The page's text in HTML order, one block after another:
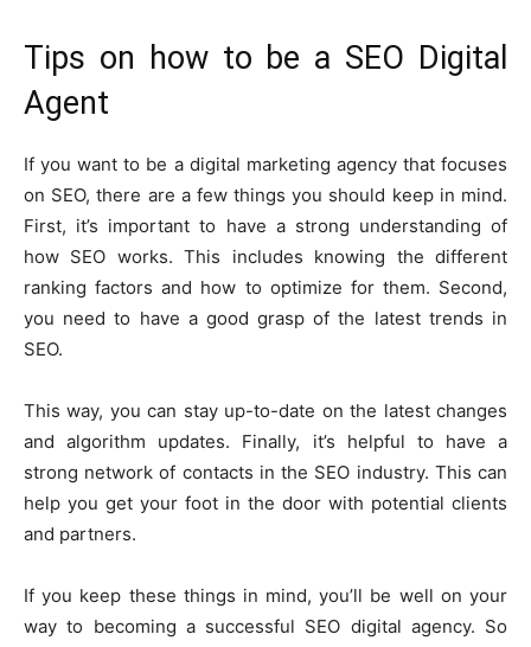
Tips on how to be a SEO Digital
Agent
If you want to be a digital marketing agency that focuses
on SEO, there are a few things you should keep in mind.
First, it’s important to have a strong understanding of
how SEO works. This includes knowing the different
ranking factors and how to optimize for them. Second,
you need to have a good grasp of the latest trends in
SEO.
This way, you can stay up-to-date on the latest changes
and algorithm updates. Finally, it’s helpful to have a
strong network of contacts in the SEO industry. This can
help you get your foot in the door with potential clients
and partners.
If you keep these things in mind, you’ll be well on your
way to becoming a successful SEO digital agency. So